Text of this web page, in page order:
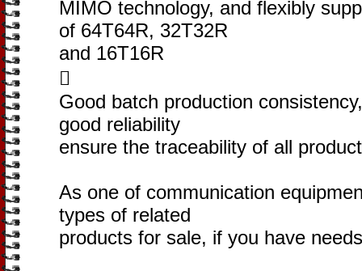
MIMO technology, and flexibly
of 64T64R, 32T32R
and 16T16R

Good batch production
good reliability
ensure the traceability of all
As one of communication
types of related
products for sale, if you have